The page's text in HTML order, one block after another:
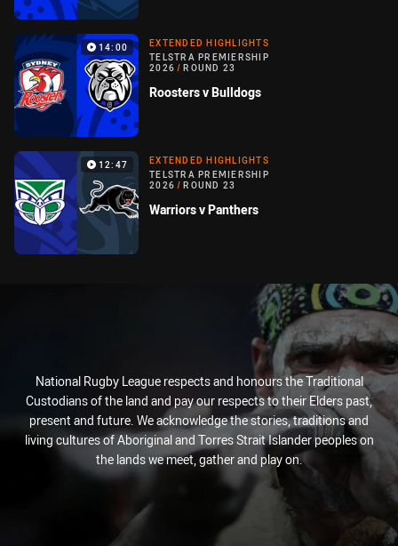
14:00
EXTENDED HIGHLIGHTS
TELSTRA PREMIERSHIP
2026 / ROUND 23
Roosters v Bulldogs
12:47
EXTENDED HIGHLIGHTS
TELSTRA PREMIERSHIP
2026 / ROUND 23
Warriors v Panthers
National Rugby League respects and honours the Traditional
Custodians of the land and pay our respects to their Elders past,
present and future. We acknowledge the stories, traditions and
living cultures of Aboriginal and Torres Strait Islander peoples on
the lands we meet, gather and play on.